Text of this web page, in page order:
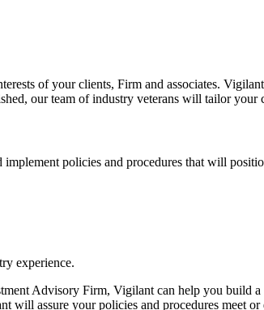
of your clients, Firm and associates.
our team of industry veterans will tailor your
policies and procedures that will
experience.
Advisory Firm, Vigilant can help you build a
assure your policies and procedures meet or